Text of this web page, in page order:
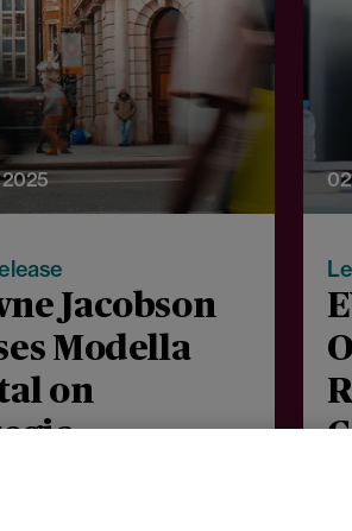
2025
Jacobson
Modella
on
of